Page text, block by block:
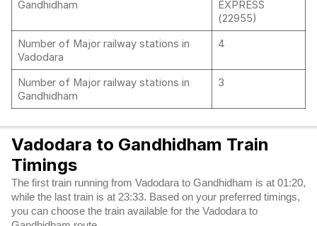
Gandhidham
EXPRESS
(22955)
Number of Major railway stations in
Vadodara
4
Number of Major railway stations in
Gandhidham
3
Vadodara to Gandhidham Train
Timings
The first train running from Vadodara to Gandhidham is at 01:20,
while the last train is at 23:33. Based on your preferred timings,
you can choose the train available for the Vadodara to